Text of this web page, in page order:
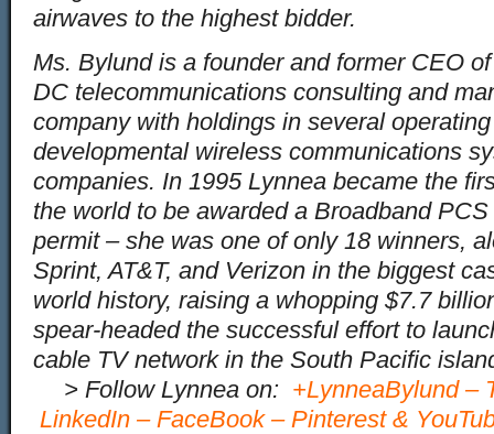
airwaves to the highest bidder.
Ms. Bylund is a founder and former CEO
DC telecommunications consulting and
company with holdings in several
developmental wireless communications
companies. In 1995 Lynnea became the
the world to be awarded a Broadband
permit – she was one of only 18 winners,
Sprint, AT&T, and Verizon in the biggest
world history, raising a whopping $7.7
spear-headed the successful effort to
cable TV network in the South Pacific
> Follow Lynnea on: +LynneaBylund–
LinkedIn – FaceBook– Pinterest&